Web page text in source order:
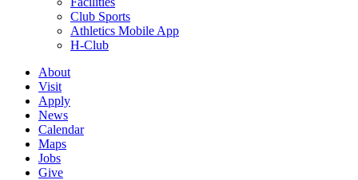
Club Sports
Athletics Mobile App
H-Club
About
Visit
Apply
News
Calendar
Maps
Jobs
Give